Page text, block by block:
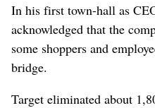
In his first town-hall as
acknowledged that the
some shoppers and
bridge.
Target eliminated about